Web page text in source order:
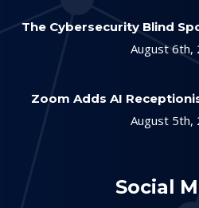
The Cybersecurity Blind
August 6th,
Zoom Adds AI
August 5th,
Social